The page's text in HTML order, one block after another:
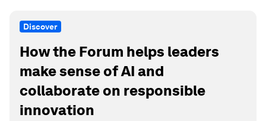
Discover
How the Forum helps leaders
make sense of AI and
collaborate on responsible
innovation